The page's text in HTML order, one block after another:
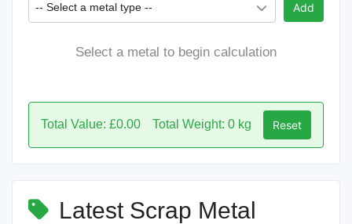
-- Select a metal type -- Add
Select a metal to begin calculation
Total Value: £0.00 Total Weight: 0 kg Reset
Latest Scrap Metal